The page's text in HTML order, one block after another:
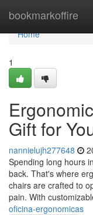
bookmarkoffire
Home
Home
1
Gift for
nannielujh277648
Spending long hours
back. That's where
chairs are crafted to
pain. With
oficina-ergonomicas